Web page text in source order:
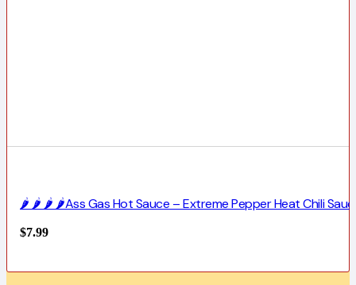
🌶️ 🌶️ 🌶️ 🌶️Ass Gas Hot Sauce – Extreme Pepper Heat Chili
$7.99